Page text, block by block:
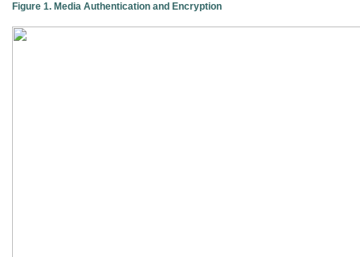
Figure 1. Media Authentication and Encryption